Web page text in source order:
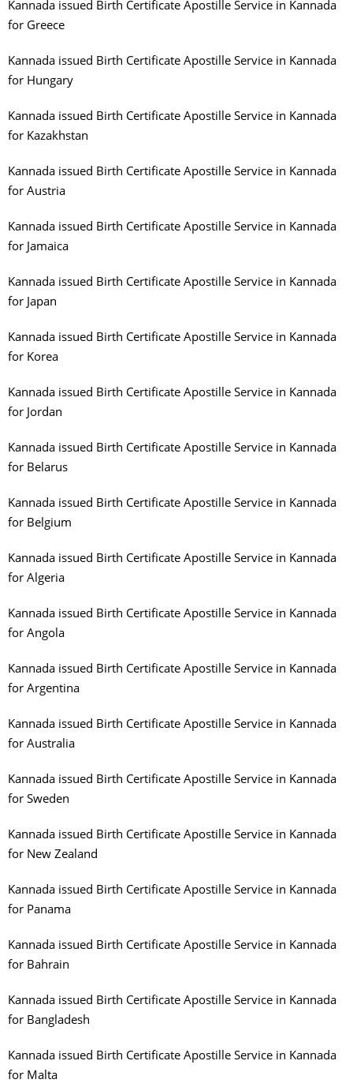
Kannada issued Birth Certificate Apostille Service in Kannada
for Greece
Kannada issued Birth Certificate Apostille Service in Kannada
for Hungary
Kannada issued Birth Certificate Apostille Service in Kannada
for Kazakhstan
Kannada issued Birth Certificate Apostille Service in Kannada
for Austria
Kannada issued Birth Certificate Apostille Service in Kannada
for Jamaica
Kannada issued Birth Certificate Apostille Service in Kannada
for Japan
Kannada issued Birth Certificate Apostille Service in Kannada
for Korea
Kannada issued Birth Certificate Apostille Service in Kannada
for Jordan
Kannada issued Birth Certificate Apostille Service in Kannada
for Belarus
Kannada issued Birth Certificate Apostille Service in Kannada
for Belgium
Kannada issued Birth Certificate Apostille Service in Kannada
for Algeria
Kannada issued Birth Certificate Apostille Service in Kannada
for Angola
Kannada issued Birth Certificate Apostille Service in Kannada
for Argentina
Kannada issued Birth Certificate Apostille Service in Kannada
for Australia
Kannada issued Birth Certificate Apostille Service in Kannada
for Sweden
Kannada issued Birth Certificate Apostille Service in Kannada
for New Zealand
Kannada issued Birth Certificate Apostille Service in Kannada
for Panama
Kannada issued Birth Certificate Apostille Service in Kannada
for Bahrain
Kannada issued Birth Certificate Apostille Service in Kannada
for Bangladesh
Kannada issued Birth Certificate Apostille Service in Kannada
for Malta